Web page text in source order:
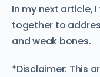
In my next article,
together to
and weak bones.
*Disclaimer: This